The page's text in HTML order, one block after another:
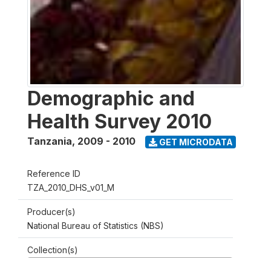
Demographic and
Health Survey 2010
Tanzania, 2009 - 2010 GET MICRODATA
Reference ID
TZA_2010_DHS_v01_M
Producer(s)
National Bureau of Statistics (NBS)
Collection(s)